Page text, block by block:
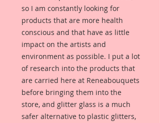
so I am constantly looking for
products that are more health
conscious and that have as little
impact on the artists and
environment as possible. I put a lot
of research into the products that
are carried here at Reneabouquets
before bringing them into the
store, and glitter glass is a much
safer alternative to plastic glitters,